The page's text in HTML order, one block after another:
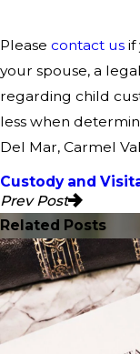
Please contact us if
your spouse, a
regarding child
less when
Del Mar, Carmel
Custody and
Prev Post
Related Posts